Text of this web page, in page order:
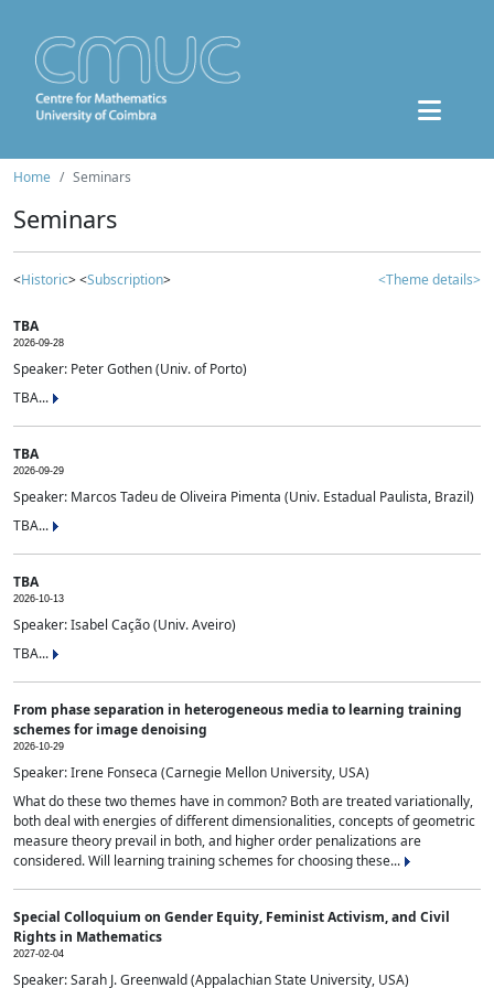
Home Seminars
Seminars
<Historic> <Subscription> <Theme details>
TBA
2026-09-28
Speaker: Peter Gothen (Univ. of Porto)
TBA...
TBA
2026-09-29
Speaker: Marcos Tadeu de Oliveira Pimenta (Univ. Estadual Paulista, Brazil)
TBA...
TBA
2026-10-13
Speaker: Isabel Cação (Univ. Aveiro)
TBA...
From phase separation in heterogeneous media to learning training
schemes for image denoising
2026-10-29
Speaker: Irene Fonseca (Carnegie Mellon University, USA)
What do these two themes have in common? Both are treated variationally,
both deal with energies of different dimensionalities, concepts of geometric
measure theory prevail in both, and higher order penalizations are
considered. Will learning training schemes for choosing these...
Special Colloquium on Gender Equity, Feminist Activism, and Civil
Rights in Mathematics
2027-02-04
Speaker: Sarah J. Greenwald (Appalachian State University, USA)